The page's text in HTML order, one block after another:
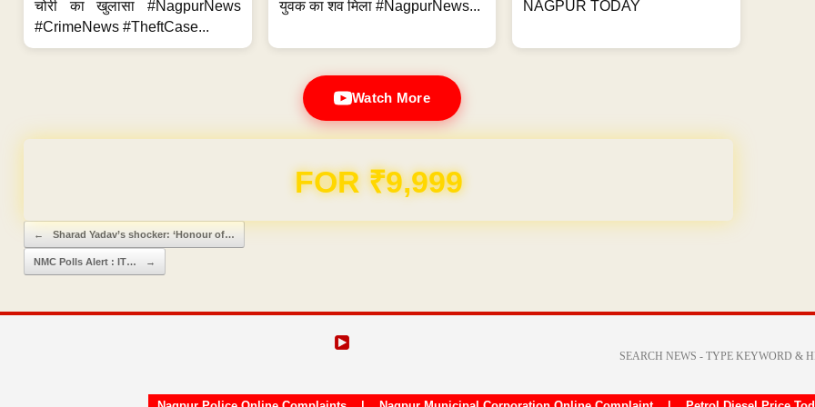
चोरी का खुलासा #NagpurNews
#CrimeNews #TheftCase...
युवक का शव मिला #NagpurNews...
NAGPUR TODAY
Watch More
Domain & Hosting FREE for 1 Year
Post navigation
← Sharad Yadav’s shocker: ‘Honour of…
NMC Polls Alert : IT… →